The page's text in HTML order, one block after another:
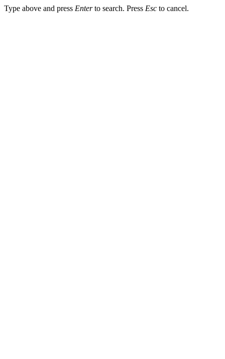
Type above and press Enterto search. Press Esc to cancel.